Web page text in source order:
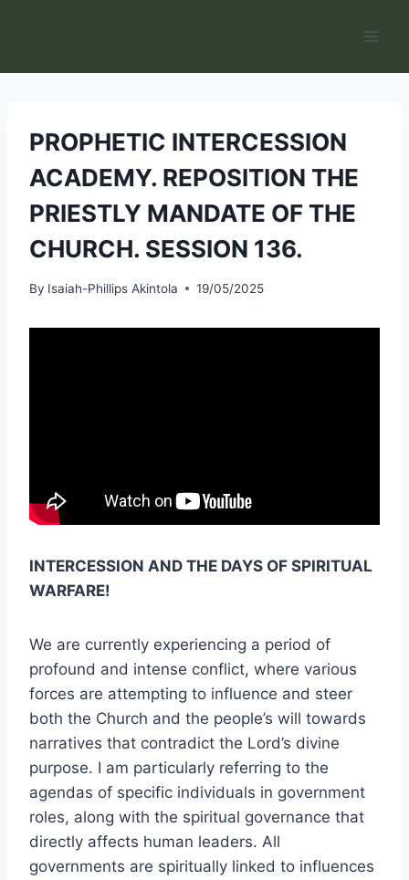
PROPHETIC INTERCESSION
ACADEMY. REPOSITION THE
PRIESTLY MANDATE OF THE
CHURCH. SESSION 136.
By Isaiah-Phillips Akintola 19/05/2025
INTERCESSION AND THE DAYS OF SPIRITUAL
WARFARE!
We are currently experiencing a period of
profound and intense conflict, where various
forces are attempting to influence and steer
both the Church and the people’s will towards
narratives that contradict the Lord’s divine
purpose. I am particularly referring to the
agendas of specific individuals in government
roles, along with the spiritual governance that
directly affects human leaders. All
governments are spiritually linked to influences